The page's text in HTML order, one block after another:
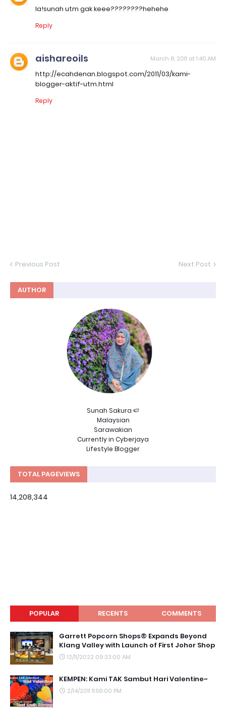
la!sunah utm gak keee????????hehehe
Reply
aishareoils March 8, 2011 at 1:40 AM
http://ecahdenan.blogspot.com/2011/03/kami-
blogger-aktif-utm.html
Reply
Previous Post Next Post
AUTHOR
Sunah Sakura 🍉
Malaysian
Sarawakian
Currently in Cyberjaya
Lifestyle Blogger
TOTAL PAGEVIEWS
14,208,344
POPULAR RECENTS COMMENTS
Garrett Popcorn Shops® Expands Beyond
Klang Valley with Launch of First Johor Shop
12/11/2022 09:33:00 AM
KEMPEN: Kami TAK Sambut Hari Valentine~
2/14/2011 11:59:00 PM